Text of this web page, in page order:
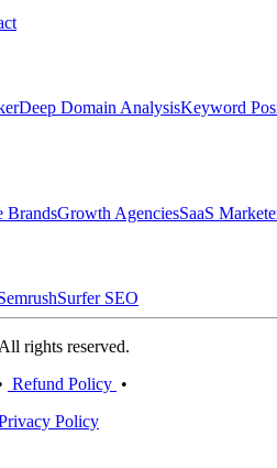
Deep Domain AnalysisKeyword
BrandsGrowth AgenciesSaaS
Surfer SEO
rights reserved.
Refund Policy •
Policy